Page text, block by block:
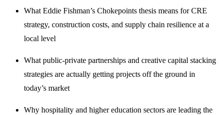
What Eddie Fishman’s Chokepoints thesis means for CRE
strategy, construction costs, and supply chain resilience at a
local level
What public-private partnerships and creative capital stacking
strategies are actually getting projects off the ground in
today’s market
Why hospitality and higher education sectors are leading the